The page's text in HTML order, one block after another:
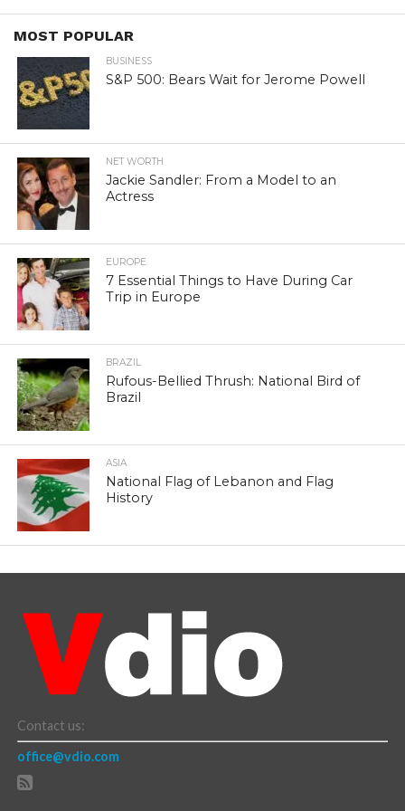
MOST POPULAR
BUSINESS
S&P 500: Bears Wait for Jerome Powell
NET WORTH
Jackie Sandler: From a Model to an
Actress
EUROPE
7 Essential Things to Have During Car
Trip in Europe
BRAZIL
Rufous-Bellied Thrush: National Bird of
Brazil
ASIA
National Flag of Lebanon and Flag
History
Contact us:
office@vdio.com